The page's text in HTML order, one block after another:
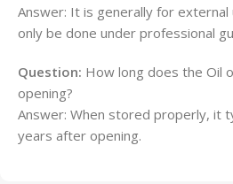
Answer: It is generally for external
only be done under professional
Question: How long does the Oil
opening?
Answer: When stored properly, it
years after opening.